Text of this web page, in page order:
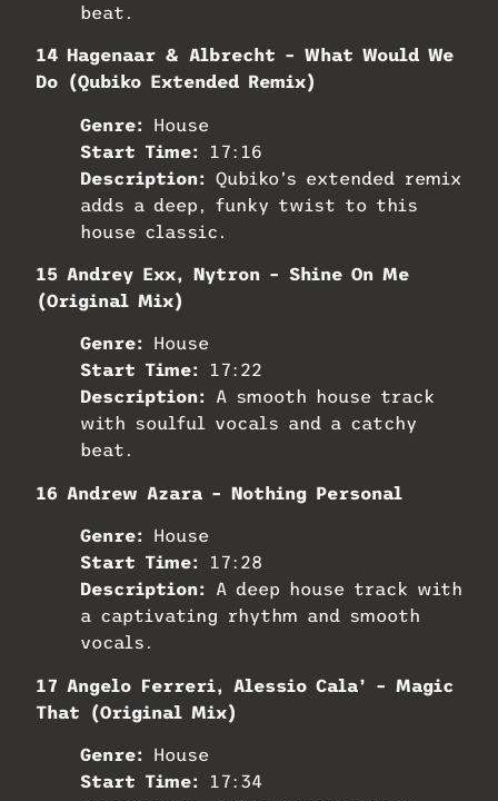
beat.
14 Hagenaar & Albrecht – What Would We
Do (Qubiko Extended Remix)
Genre:
House
Start Time:
17:16
Description:
Qubiko’s extended remix
adds a deep, funky twist to this
house classic.
15 Andrey Exx, Nytron – Shine On Me
(Original Mix)
Genre:
House
Start Time:
17:22
Description:
A smooth house track
with soulful vocals and a catchy
beat.
16 Andrew Azara – Nothing Personal
Genre:
House
Start Time:
17:28
Description:
A deep house track with
a captivating rhythm and smooth
vocals.
17 Angelo Ferreri, Alessio Cala’ – Magic
That (Original Mix)
Genre:
House
Start Time:
17:34